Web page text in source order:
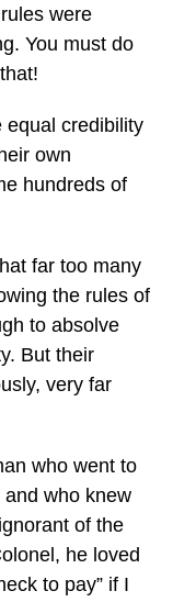
were
You must do
equal credibility
own
hundreds of
far too many
the rules of
to absolve
But their
very far
who went to
and who knew
of the
he loved
to pay” if I